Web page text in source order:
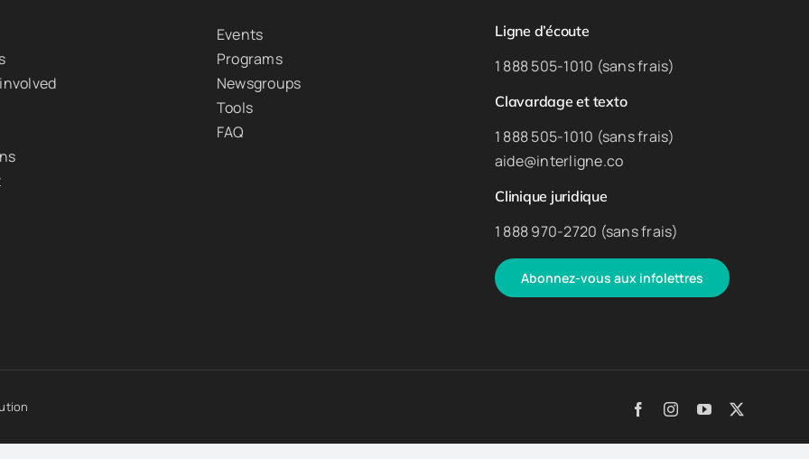
Events
Programs
Newsgroups
Tools
FAQ
Ligne d’écoute
1 888 505-1010 (sans frais)
Clavardage et texto
1 888 505-1010 (sans frais)
aide@interligne.co
Clinique juridique
1 888 970-2720 (sans frais)
Abonnez-vous aux infolettres
FacebookInstagram
YouTube